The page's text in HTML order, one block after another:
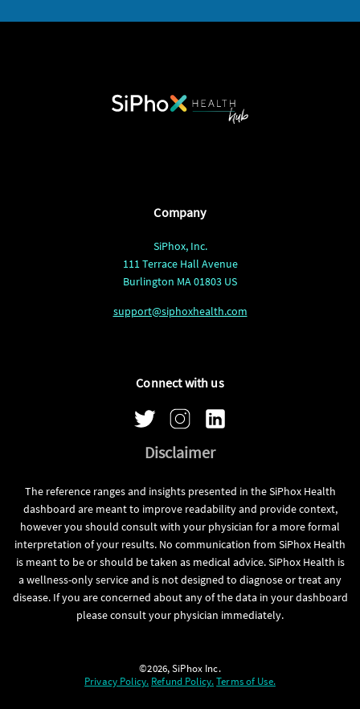
Company
SiPhox, Inc.
111 Terrace Hall Avenue
Burlington MA 01803 US
support@siphoxhealth.com
Connect with us
Disclaimer
The reference ranges and insights presented in the SiPhox Health
dashboard are meant to improve readability and provide context,
however you should consult with your physician for a more formal
interpretation of your results. No communication from SiPhox Health
is meant to be or should be taken as medical advice. SiPhox Health is
a wellness-only service and is not designed to diagnose or treat any
disease. If you are concerned about any of the data in your dashboard
please consult your physician immediately.
©2026, SiPhox Inc.
Privacy Policy. Refund Policy.Terms of Use.